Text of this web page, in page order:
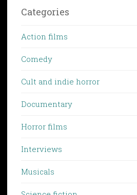
Categories
Action films
Comedy
Cult and indie horror
Documentary
Horror films
Interviews
Musicals